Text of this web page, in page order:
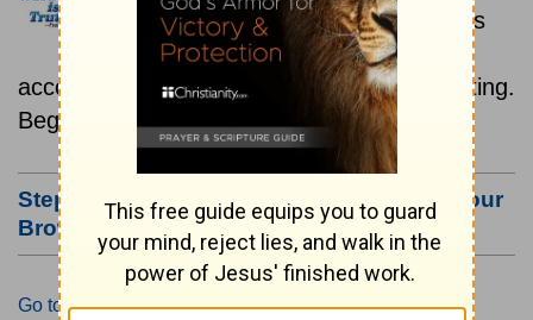
Read the books of the Bible as
they were written historically,
according to the estimated date of their writing.
Beginning November 15.
Step #3: Bookmark this Page or Make it Your
Browser's Home Page
Go to Today's Reading